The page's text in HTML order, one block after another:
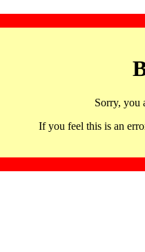
Sorry, you
If you feel this is an